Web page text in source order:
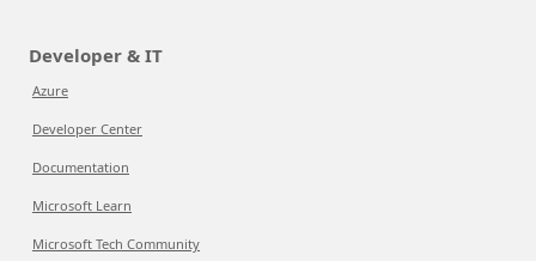
Developer & IT
Azure
Developer Center
Documentation
Microsoft Learn
Microsoft Tech Community